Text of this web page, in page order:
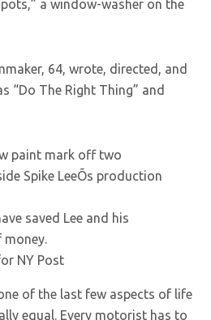
a window-washer on the
64, wrote, directed, and
“Do The Right Thing” and
saved Lee and his
money.
NY Post
of the last few aspects of life
equal. Every motorist has to